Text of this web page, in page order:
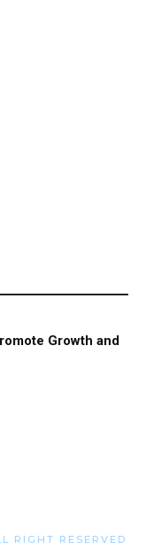
Growth and
RIGHT RESERVED